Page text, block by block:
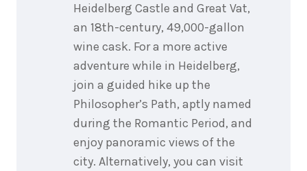
Heidelberg Castle and Great Vat,
an 18th-century, 49,000-gallon
wine cask. For a more active
adventure while in Heidelberg,
join a guided hike up the
Philosopher’s Path, aptly named
during the Romantic Period, and
enjoy panoramic views of the
city. Alternatively, you can visit